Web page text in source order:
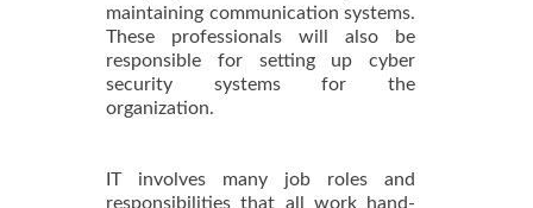
maintaining communication systems.
These professionals will also be
responsible for setting up cyber
security systems for the
organization.
IT involves many job roles and
responsibilities that all work hand-